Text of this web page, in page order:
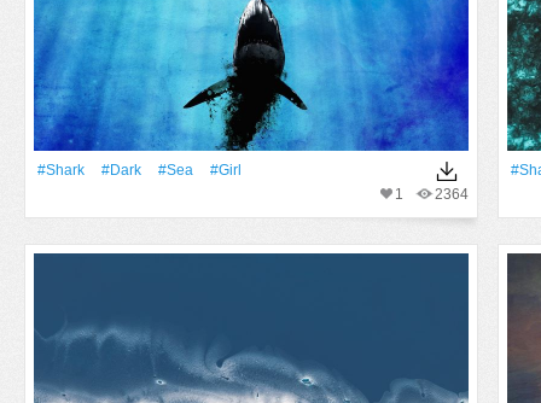
#Shark #Dark #Sea
#Girl
2364
1